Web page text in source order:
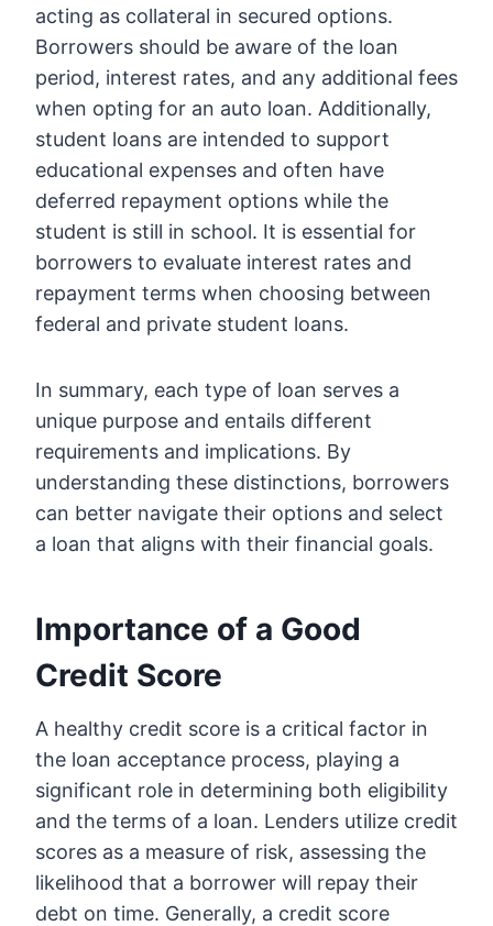
acting as collateral in secured options.
Borrowers should be aware of the loan
period, interest rates, and any additional fees
when opting for an auto loan. Additionally,
student loans are intended to support
educational expenses and often have
deferred repayment options while the
student is still in school. It is essential for
borrowers to evaluate interest rates and
repayment terms when choosing between
federal and private student loans.
In summary, each type of loan serves a
unique purpose and entails different
requirements and implications. By
understanding these distinctions, borrowers
can better navigate their options and select
a loan that aligns with their financial goals.
Importance of a Good
Credit Score
A healthy credit score is a critical factor in
the loan acceptance process, playing a
significant role in determining both eligibility
and the terms of a loan. Lenders utilize credit
scores as a measure of risk, assessing the
likelihood that a borrower will repay their
debt on time. Generally, a credit score